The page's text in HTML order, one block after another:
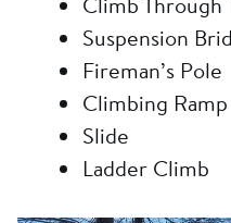
Suspension
Fireman’s Pole
Climbing Ramp
Slide
Ladder Climb